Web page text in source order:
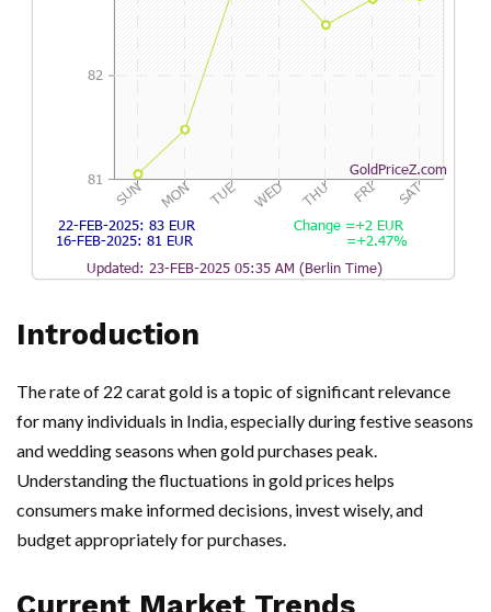
Introduction
The rate of 22 carat gold is a topic of significant relevance
for many individuals in India, especially during festive seasons
and wedding seasons when gold purchases peak.
Understanding the fluctuations in gold prices helps
consumers make informed decisions, invest wisely, and
budget appropriately for purchases.